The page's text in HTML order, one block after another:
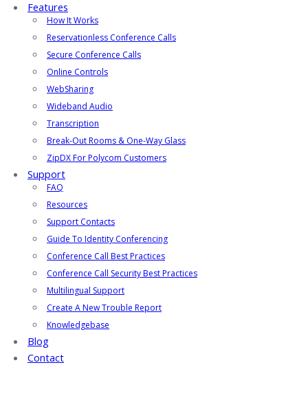
Features
How It Works
Reservationless Conference Calls
Secure Conference Calls
Online Controls
WebSharing
Wideband Audio
Transcription
Break-Out Rooms & One-Way Glass
ZipDX For Polycom Customers
Support
FAQ
Resources
Support Contacts
Guide To Identity Conferencing
Conference Call Best Practices
Conference Call Security Best Practices
Multilingual Support
Create A New Trouble Report
Knowledgebase
Blog
Contact